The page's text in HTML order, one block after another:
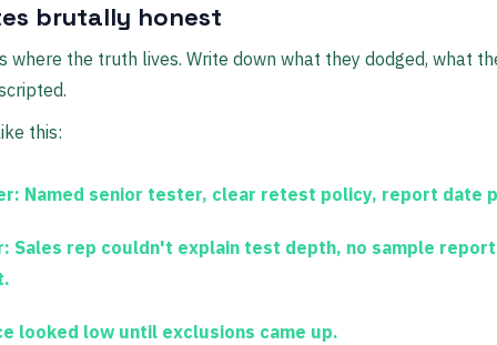
brutally honest
where the truth lives. Write down what they dodged, what
this:
Named senior tester, clear retest policy, report date
Sales rep couldn't explain test depth, no sample
looked low until exclusions came up.